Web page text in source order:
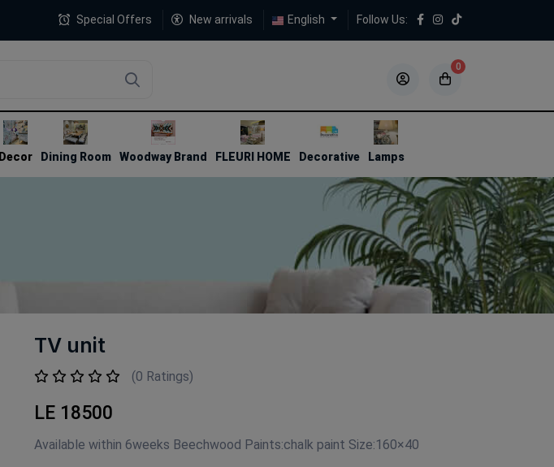
Special Offers New arrivals English Follow Us:
0
4
Decor Dining Room Woodway Brand FLEURI HOME Decorative Lamps
TV unit
(0 Ratings)
LE 18500
Available within 6weeks Beechwood Paints:chalk paint Size:160×40